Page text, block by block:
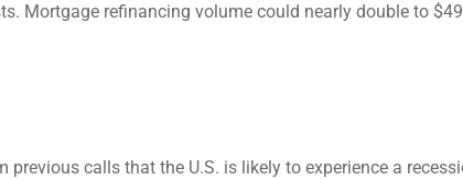
Mortgage refinancing volume could nearly double to
calls that the U.S. is likely to experience a